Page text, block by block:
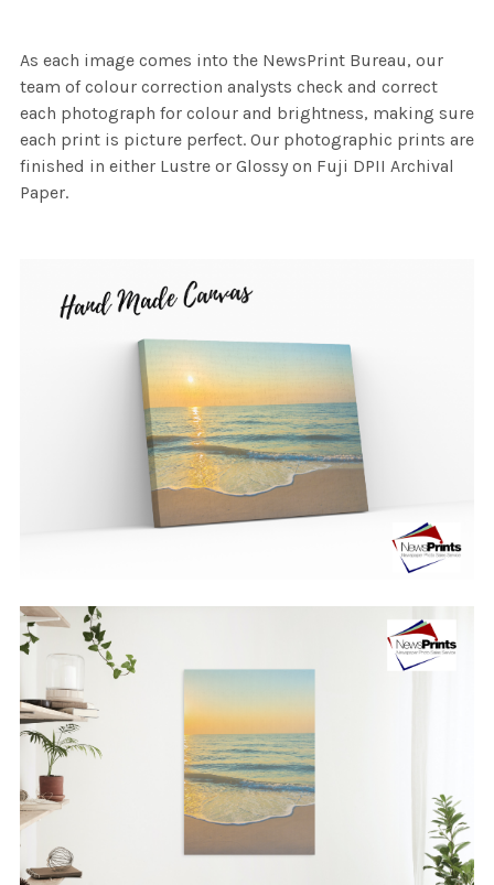
As each image comes into the NewsPrint Bureau, our
team of colour correction analysts check and correct
each photograph for colour and brightness, making sure
each print is picture perfect. Our photographic prints are
finished in either Lustre or Glossy on Fuji DPII Archival
Paper.